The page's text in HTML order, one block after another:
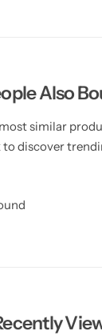
Also
most similar
to discover